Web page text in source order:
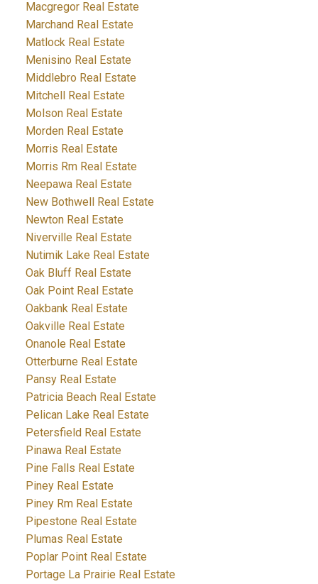
Macgregor Real Estate
Marchand Real Estate
Matlock Real Estate
Menisino Real Estate
Middlebro Real Estate
Mitchell Real Estate
Molson Real Estate
Morden Real Estate
Morris Real Estate
Morris Rm Real Estate
Neepawa Real Estate
New Bothwell Real Estate
Newton Real Estate
Niverville Real Estate
Nutimik Lake Real Estate
Oak Bluff Real Estate
Oak Point Real Estate
Oakbank Real Estate
Oakville Real Estate
Onanole Real Estate
Otterburne Real Estate
Pansy Real Estate
Patricia Beach Real Estate
Pelican Lake Real Estate
Petersfield Real Estate
Pinawa Real Estate
Pine Falls Real Estate
Piney Real Estate
Piney Rm Real Estate
Pipestone Real Estate
Plumas Real Estate
Poplar Point Real Estate
Portage La Prairie Real Estate